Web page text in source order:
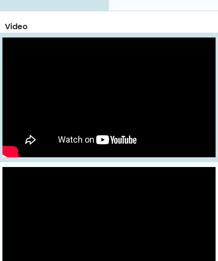
Video